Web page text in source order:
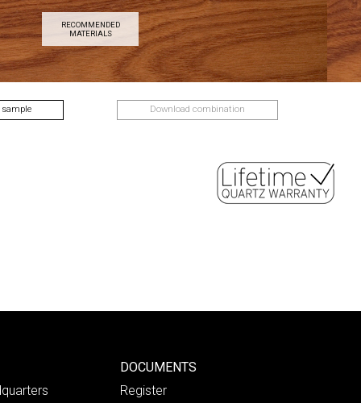
RECOMMENDED
MATERIALS
Download combination
DOCUMENTS
Register